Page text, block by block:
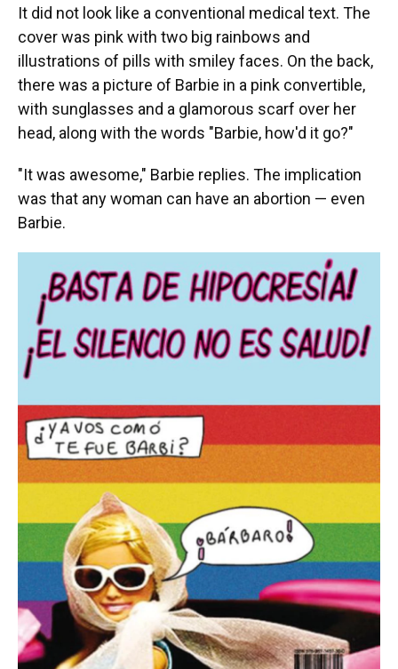
It did not look like a conventional medical text. The
cover was pink with two big rainbows and
illustrations of pills with smiley faces. On the back,
there was a picture of Barbie in a pink convertible,
with sunglasses and a glamorous scarf over her
head, along with the words "Barbie, how'd it go?"
"It was awesome," Barbie replies. The implication
was that any woman can have an abortion — even
Barbie.